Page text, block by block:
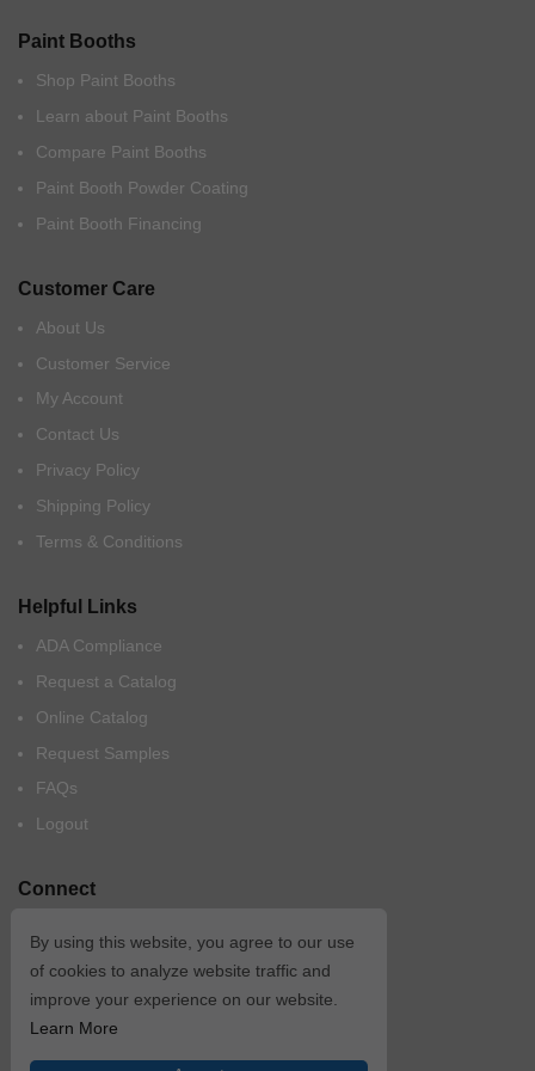
Paint Booths
Shop Paint Booths
Learn about Paint Booths
Compare Paint Booths
Paint Booth Powder Coating
Paint Booth Financing
Customer Care
About Us
Customer Service
My Account
Contact Us
Privacy Policy
Shipping Policy
Terms & Conditions
Helpful Links
ADA Compliance
Request a Catalog
Online Catalog
Request Samples
FAQs
Logout
Connect
By using this website, you agree to our use
of cookies to analyze website traffic and
improve your experience on our website.
Learn More